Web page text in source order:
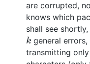
are corrupted,
knows which
shall see
k
k general
transmitting only